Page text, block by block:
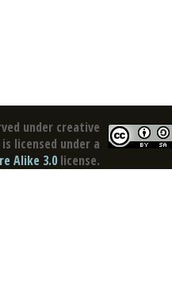
under creative
licensed under a
Alike 3.0 license.